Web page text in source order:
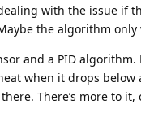
with the issue if
the algorithm only
and a PID
when it drops
There’s more to